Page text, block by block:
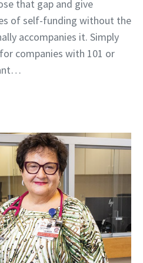
that gap and give
of self-funding without the
accompanies it. Simply
companies with 101 or